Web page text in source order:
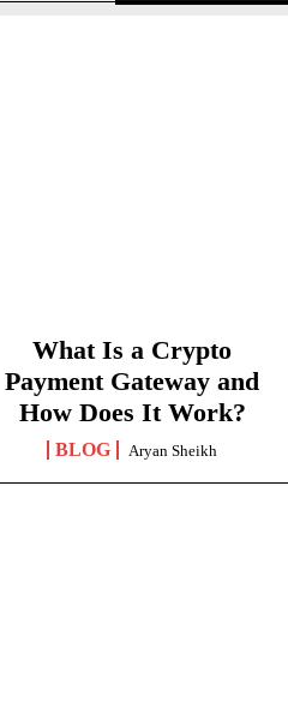
What Is a Crypto
Payment Gateway and
How Does It Work?
BLOG Aryan Sheikh